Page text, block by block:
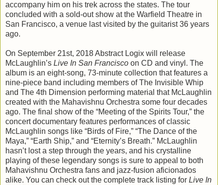
accompany him on his trek across the states. The tour
concluded with a sold-out show at the Warfield Theatre in
San Francisco, a venue last visited by the guitarist 36 years
ago.
On September 21st, 2018 Abstract Logix will release
McLaughlin’s Live In San Francisco on CD and vinyl. The
album is an eight-song, 73-minute collection that features a
nine-piece band including members of The Invisible Whip
and The 4th Dimension performing material that McLaughlin
created with the Mahavishnu Orchestra some four decades
ago. The final show of the “Meeting of the Spirits Tour,” the
concert documentary features performances of classic
McLaughlin songs like “Birds of Fire,” “The Dance of the
Maya,” “Earth Ship,” and “Eternity’s Breath.” McLaughlin
hasn’t lost a step through the years, and his crystalline
playing of these legendary songs is sure to appeal to both
Mahavishnu Orchestra fans and jazz-fusion aficionados
alike. You can check out the complete track listing for Live In